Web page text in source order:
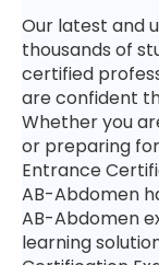
Our latest and
thousands of
certified
are confident
Whether you
or preparing
Entrance
AB-Abdomen
AB-Abdomen
learning